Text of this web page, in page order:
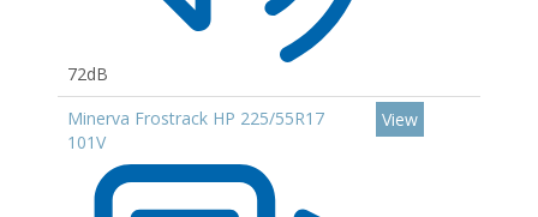
72dB
Minerva Frostrack HP 225/55R17
101V
View